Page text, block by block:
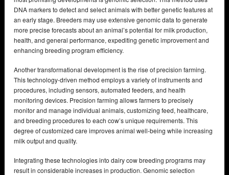
DNA markers to detect and select animals with better genetic features at
an early stage. Breeders may use extensive genomic data to generate
more precise forecasts about an animal’s potential for milk production,
health, and general performance, expediting genetic improvement and
enhancing breeding program efficiency.
Another transformational development is the rise of precision farming.
This technology-driven method employs a variety of instruments and
procedures, including sensors, automated feeders, and health
monitoring devices. Precision farming allows farmers to precisely
monitor and manage individual animals, customizing feed, healthcare,
and breeding procedures to each cow’s unique requirements. This
degree of customized care improves animal well-being while increasing
milk output and quality.
Integrating these technologies into dairy cow breeding programs may
result in considerable increases in production. Genomic selection